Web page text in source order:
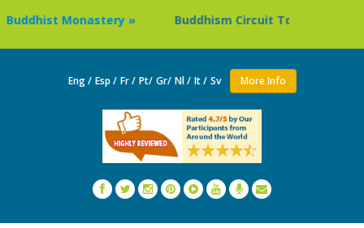
Monastery » Buddhism Circuit Tour in Nepal »
Eng / Esp / Fr / Pt/ Gr/ Nl / It / Sv More Info